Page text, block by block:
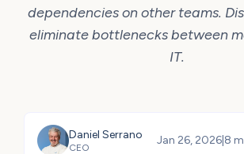
dependencies on other teams.
eliminate bottlenecks between
IT.
Daniel Serrano
CEO
Jan 26, 2026 8